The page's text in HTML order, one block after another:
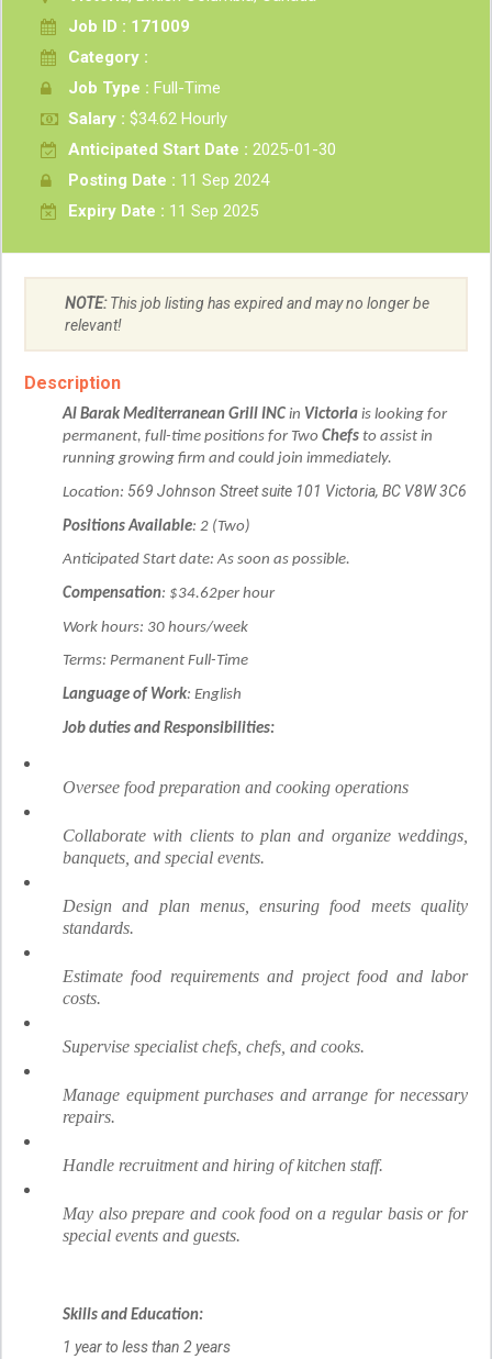
Job ID : 171009
Category :
Job Type : Full-Time
Salary : $34.62 Hourly
Anticipated Start Date : 2025-01-30
Posting Date : 11 Sep 2024
Expiry Date : 11 Sep 2025
NOTE:This job listing has expired and may no longer be
relevant!
Description
Al Barak Mediterranean Grill INC in Victoria is looking for
permanent, full-time positions for Two Chefs to assist in
running growing firm and could join immediately.
Location: 569 Johnson Street suite 101 Victoria, BC V8W 3C6
Positions Available: 2 (Two)
Anticipated Start date: As soon as possible.
Compensation: $34.62per hour
Work hours: 30 hours/week
Terms: Permanent Full-Time
Language of Work: English
Job duties and Responsibilities:
Oversee food preparation and cooking operations
Collaborate with clients to plan and organize weddings,
banquets, and special events.
Design and plan menus, ensuring food meets quality
standards.
Estimate food requirements and project food and labor
costs.
Supervise specialist chefs, chefs, and cooks.
Manage equipment purchases and arrange for necessary
repairs.
Handle recruitment and hiring of kitchen staff.
May also prepare and cook food on a regular basis or for
special events and guests.
Skills and Education:
1 year to less than 2 years